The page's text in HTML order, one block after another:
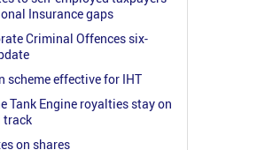
Insurance gaps
Criminal Offences six-
scheme effective for IHT
Tank Engine royalties stay on
track
on shares